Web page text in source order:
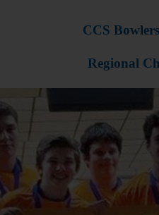
CCS
Regional